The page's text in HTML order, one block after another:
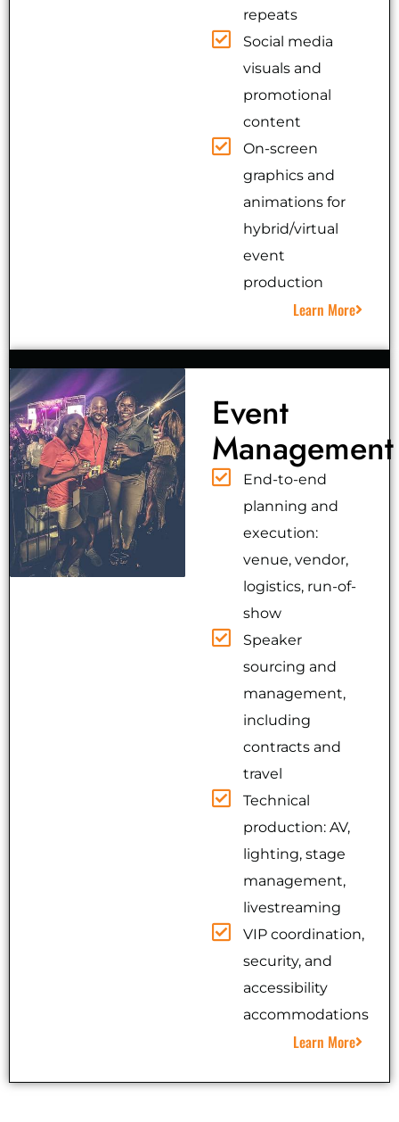
repeats
Social media
visuals and
promotional
content
On-screen
graphics and
animations for
hybrid/virtual
event
production
Learn More
Event
Management
End-to-end
planning and
execution:
venue, vendor,
logistics, run-of-
show
Speaker
sourcing and
management,
including
contracts and
travel
Technical
production: AV,
lighting, stage
management,
livestreaming
VIP coordination,
security, and
accessibility
accommodations
Learn More